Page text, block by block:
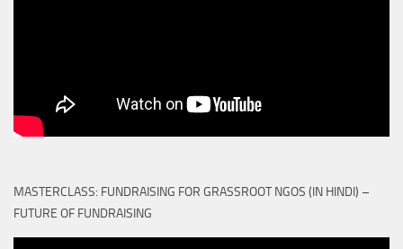
MASTERCLASS: FUNDRAISING FOR GRASSROOT NGOS (IN HINDI) –
FUTURE OF FUNDRAISING